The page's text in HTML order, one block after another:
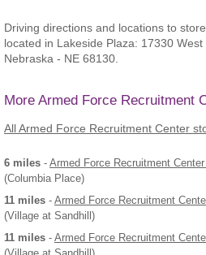
Driving directions and locations to
located in Lakeside Plaza: 17330 West
Nebraska - NE 68130.
More Armed Force Recruitment
All Armed Force Recruitment Center
6 miles - Armed Force Recruitment Center
(Columbia Place)
11 miles - Armed Force Recruitment
(Village at Sandhill)
11 miles - Armed Force Recruitment